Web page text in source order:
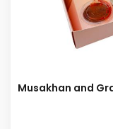
Musakhan and